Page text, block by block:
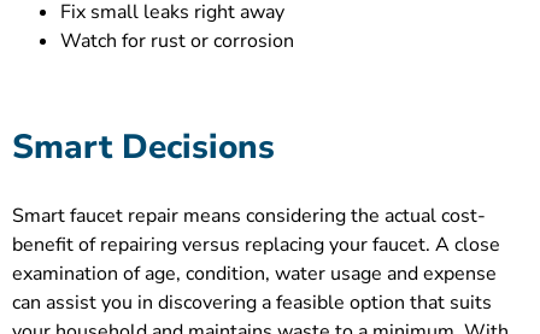
Fix small leaks right away
Watch for rust or corrosion
Smart Decisions
Smart faucet repair means considering the actual cost-
benefit of repairing versus replacing your faucet. A close
examination of age, condition, water usage and expense
can assist you in discovering a feasible option that suits